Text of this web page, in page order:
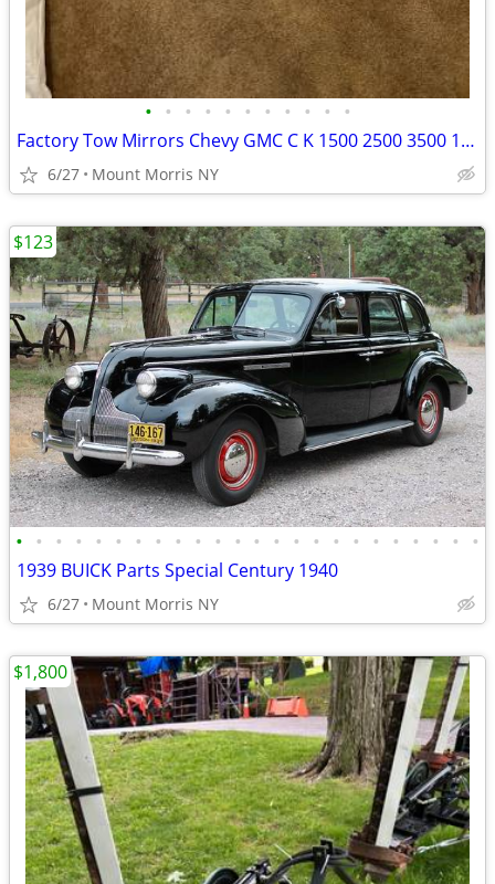
• • • • • • • • • • •
Factory Tow Mirrors Chevy GMC C K 1500 2500 3500 1988 1989 thru 2002
6/27 Mount Morris NY
• • • • • • • • • • • • • • • • • • • • • • • •
1939 BUICK Parts Special Century 1940
6/27 Mount Morris NY
$123
$1,800